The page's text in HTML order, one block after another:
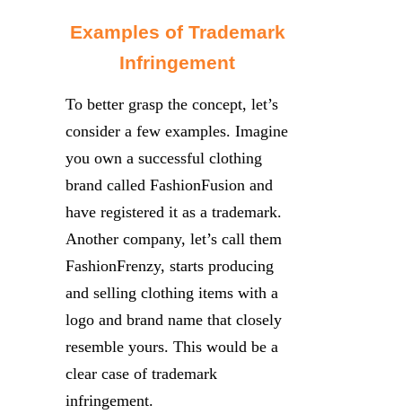
Examples of Trademark
Infringement
To better grasp the concept, let’s
consider a few examples. Imagine
you own a successful clothing
brand called FashionFusion and
have registered it as a trademark.
Another company, let’s call them
FashionFrenzy, starts producing
and selling clothing items with a
logo and brand name that closely
resemble yours. This would be a
clear case of trademark
infringement.